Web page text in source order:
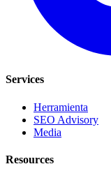
Services
Herramienta
SEO Advisory
Media
Resources